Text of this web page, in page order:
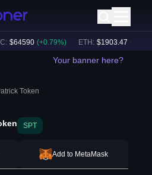
$64590 (+ 0.79%) ETH: $ 1903.47 (+ 2.09
Your banner here?
Token
SPT
Add to MetaMask